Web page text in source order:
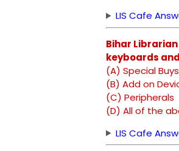
LIS Cafe
Bihar
keyboards
(A) Special Buys
(B) Add on
(C) Peripherals
(D) All of the
LIS Cafe